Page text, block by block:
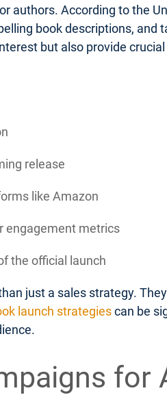
authors. According to the
book descriptions,
but also provide
release
like Amazon
engagement metrics
the official launch
just a sales strategy.
launch strategiescan be
for